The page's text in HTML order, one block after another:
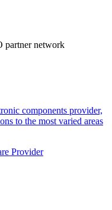
partner network
components provider,
to the most varied areas
Provider